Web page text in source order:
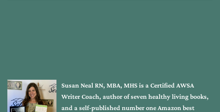
Susan Neal RN, MBA, MHS is a Certified AWSA
Writer Coach, author of seven healthy living books,
and a self-published number one Amazon best